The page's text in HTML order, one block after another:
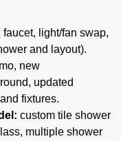
faucet, light/fan swap,
and layout).
new
updated
fixtures.
custom tile shower
multiple shower